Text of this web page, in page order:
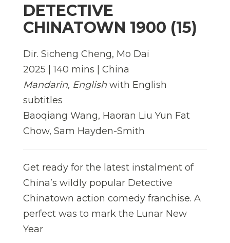
DETECTIVE
CHINATOWN 1900 (15)
Dir. Sicheng Cheng, Mo Dai
2025 | 140 mins | China
Mandarin, English with English
subtitles
Baoqiang Wang, Haoran Liu Yun Fat
Chow, Sam Hayden-Smith
Get ready for the latest instalment of
China’s wildly popular Detective
Chinatown action comedy franchise. A
perfect was to mark the Lunar New
Year